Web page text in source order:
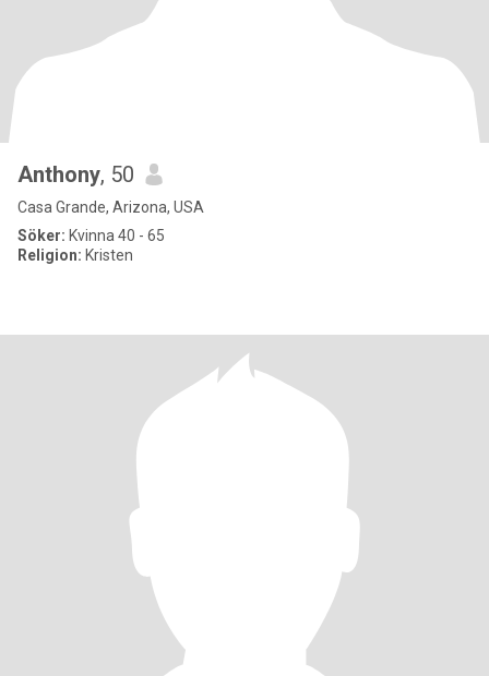
Anthony, 50
Casa Grande, Arizona, USA
Söker: Kvinna 40 - 65
Religion: Kristen